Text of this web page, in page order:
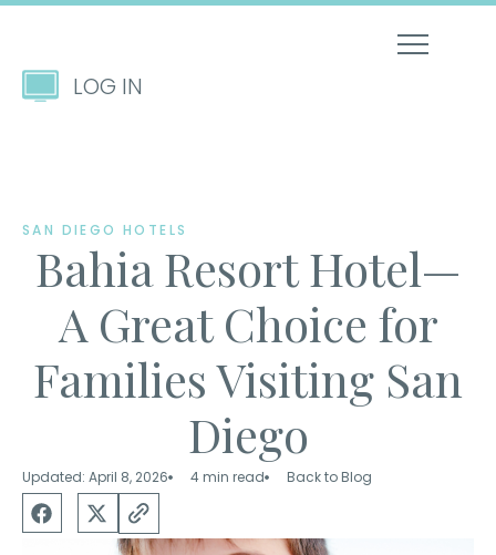
LOG IN
SAN DIEGO HOTELS
Bahia Resort Hotel—
A Great Choice for
Families Visiting San
Diego
Updated: April 8, 2026 4 min read Back to Blog